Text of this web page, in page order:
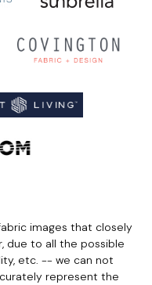
images that closely
due to all the possible
etc. -- we can not
represent the